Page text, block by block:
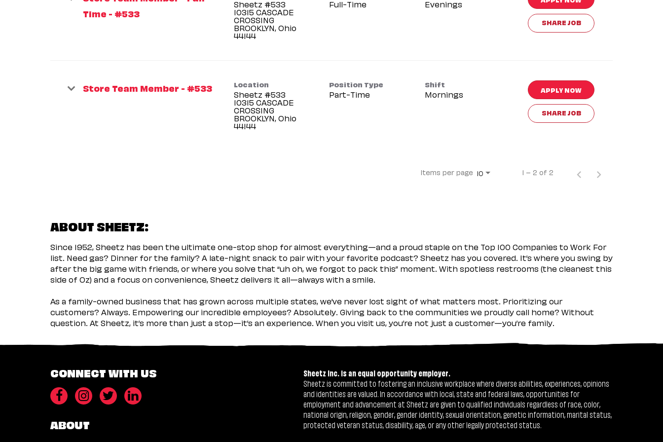
Time - #533
Sheetz #533
10315 CASCADE
CROSSING
BROOKLYN, Ohio
Full-Time Evenings
SHARE JOB
Store Team Member - #533 Location
Sheetz #533
10315 CASCADE
CROSSING
BROOKLYN, Ohio
Position Type
Part-Time
Shift
Mornings APPLY NOW
SHARE JOB
Items per page 10 1 – 2 of 2
ABOUT SHEETZ:
Since 1952, Sheetz has been the ultimate one-stop shop for almost everything—and a proud staple on the Top 100 Companies to Work For
list. Need gas? Dinner for the family? A late-night snack to pair with your favorite podcast? Sheetz has you covered. It’s where you swing by
after the big game with friends, or where you solve that “uh oh, we forgot to pack this” moment. With spotless restrooms (the cleanest this
side of Oz) and a focus on convenience, Sheetz delivers it all—always with a smile.
As a family-owned business that has grown across multiple states, we’ve never lost sight of what matters most. Prioritizing our
customers? Always. Empowering our incredible employees? Absolutely. Giving back to the communities we proudly call home? Without
question. At Sheetz, it’s more than just a stop—it’s an experience. When you visit us, you’re not just a customer—you’re family.
CONNECT WITH US
ABOUT
Sheetz Inc. is an equal opportunity employer.
Sheetz is committed to fostering an inclusive workplace where diverse abilities, experiences, opinions
and identities are valued. In accordance with local, state and federal laws, opportunities for
employment and advancement at Sheetz are given to qualified individuals regardless of race, color,
national origin, religion, gender, gender identity, sexual orientation, genetic information, marital status,
protected veteran status, disability, age, or any other legally protected status.